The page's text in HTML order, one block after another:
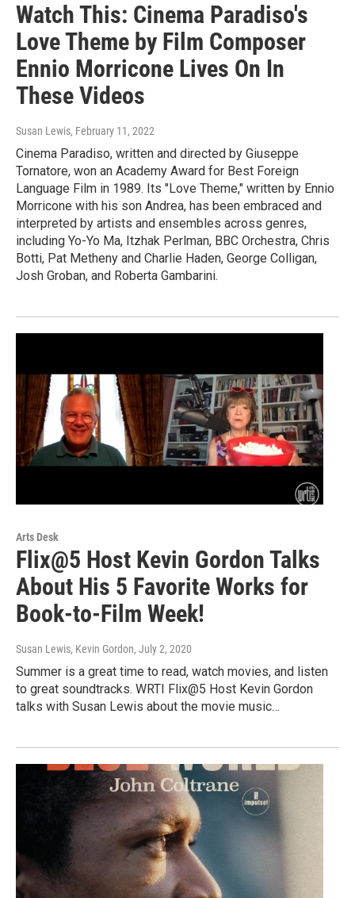
Watch This: Cinema Paradiso's
Love Theme by Film Composer
Ennio Morricone Lives On In
These Videos
Susan Lewis, February 11, 2022
Cinema Paradiso, written and directed by Giuseppe
Tornatore, won an Academy Award for Best Foreign
Language Film in 1989. Its "Love Theme," written by Ennio
Morricone with his son Andrea, has been embraced and
interpreted by artists and ensembles across genres,
including Yo-Yo Ma, Itzhak Perlman, BBC Orchestra, Chris
Botti, Pat Metheny and Charlie Haden, George Colligan,
Josh Groban, and Roberta Gambarini.
Arts Desk
Flix@5 Host Kevin Gordon Talks
About His 5 Favorite Works for
Book-to-Film Week!
Susan Lewis, Kevin Gordon, July 2, 2020
Summer is a great time to read, watch movies, and listen
to great soundtracks. WRTI Flix@5 Host Kevin Gordon
talks with Susan Lewis about the movie music…